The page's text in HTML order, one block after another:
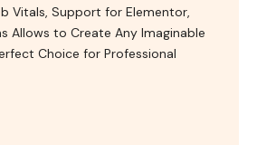
Vitals, Support for Elementor,
Allows to Create Any Imaginable
Choice for Professional